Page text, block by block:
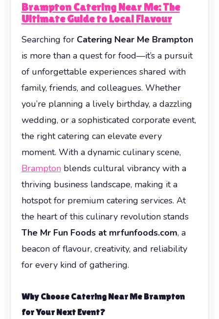
Brampton Catering Near Me: The
Ultimate Guide to Local Flavour
Searching for Catering Near Me Brampton
is more than a quest for food—it’s a pursuit
of unforgettable experiences shared with
family, friends, and colleagues. Whether
you’re planning a lively birthday, a dazzling
wedding, or a sophisticated corporate event,
the right catering can elevate every
moment. With a dynamic culinary scene,
Bramptonblends cultural vibrancy with a
thriving business landscape, making it a
hotspot for premium catering services. At
the heart of this culinary revolution stands
The Mr Fun Foods at mrfunfoods.com, a
beacon of flavour, creativity, and reliability
for every kind of gathering.
Why Choose Catering Near Me Brampton
for Your Next Event?